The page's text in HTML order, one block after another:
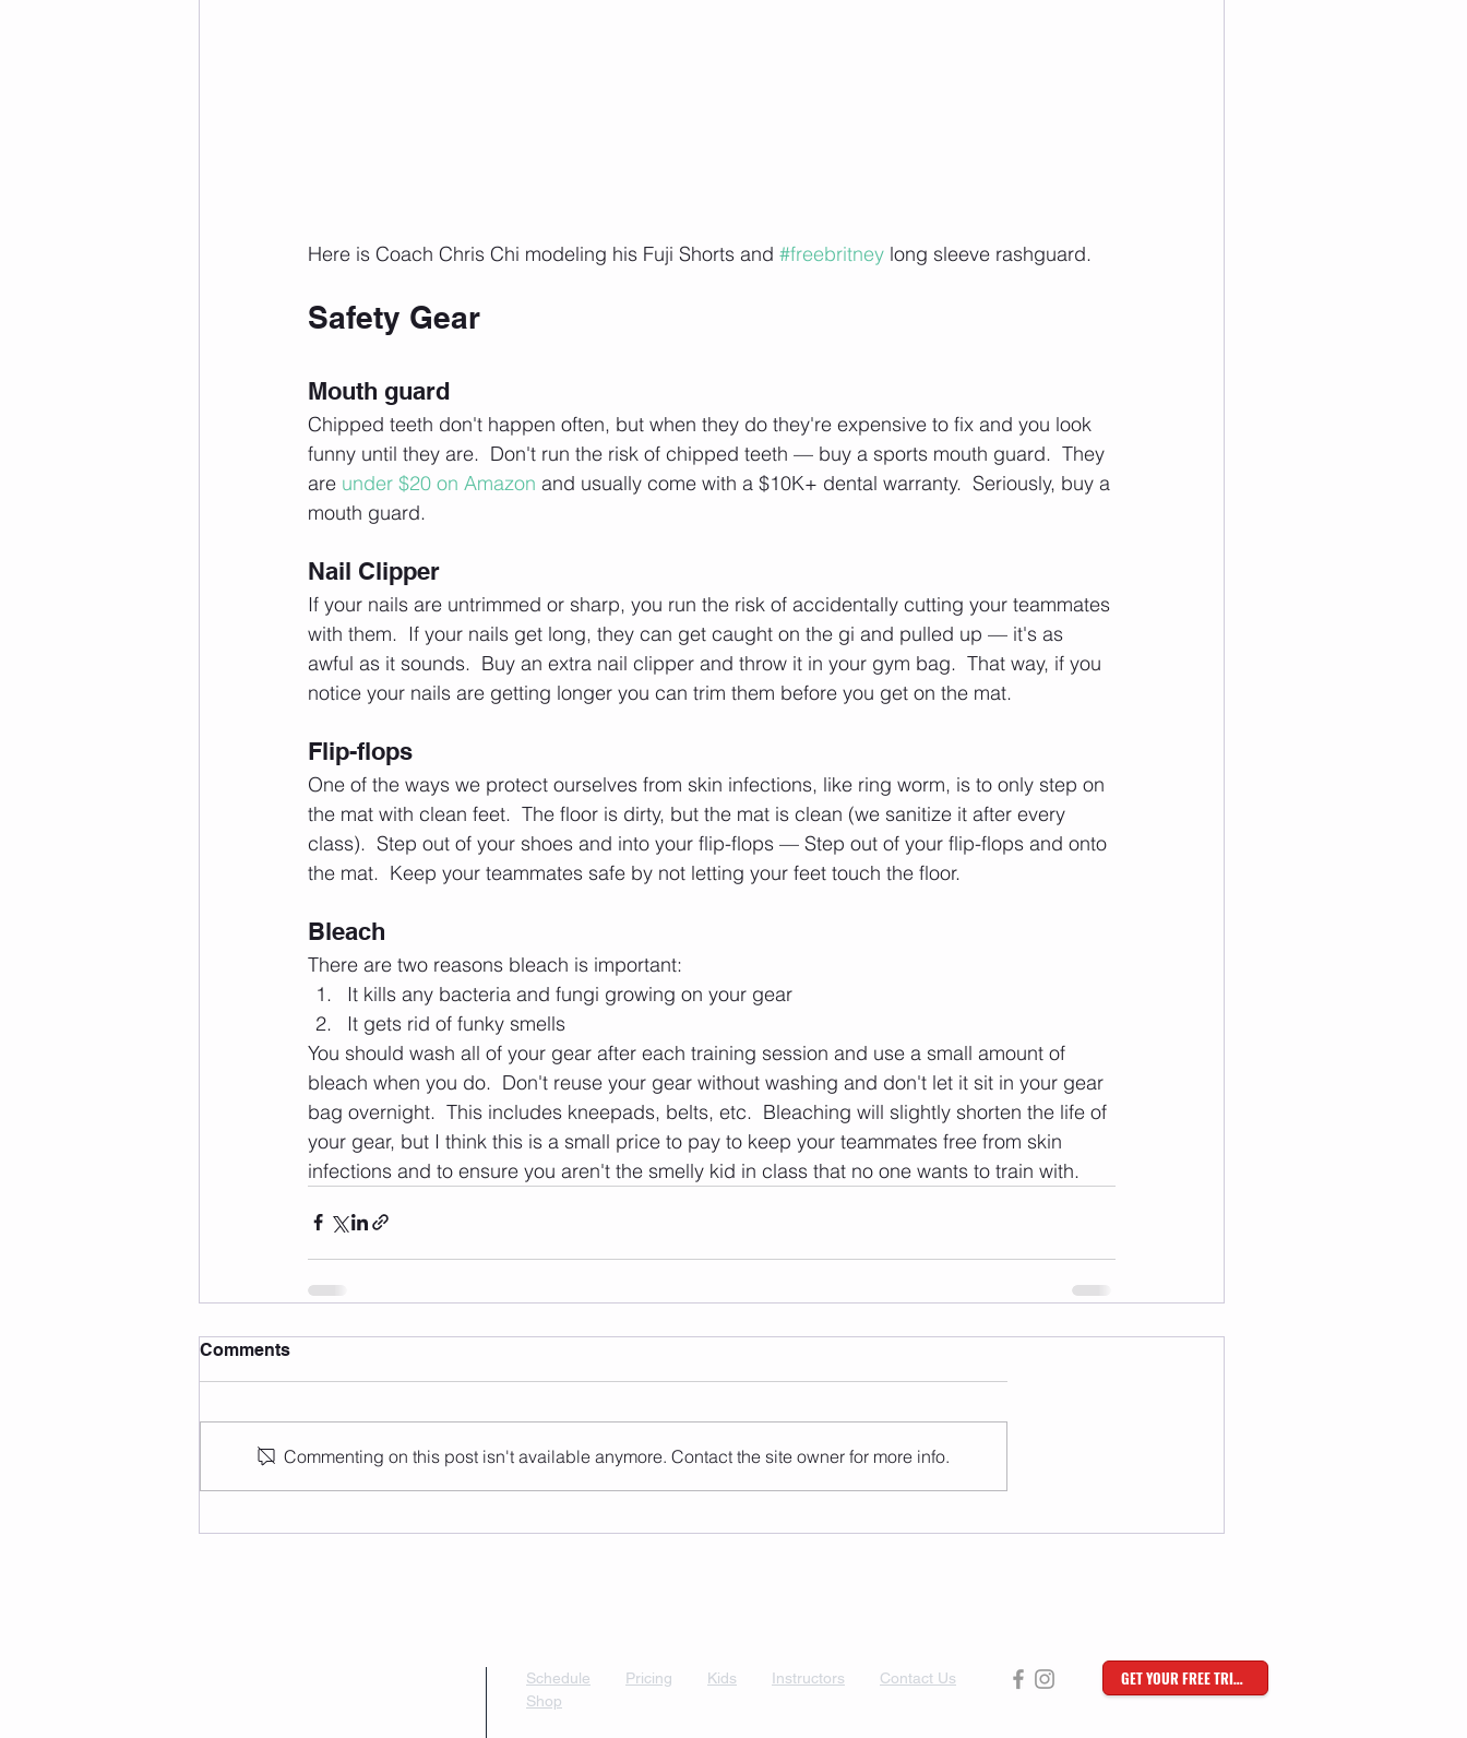
Here is Coach Chris Chi modeling his Fuji Shorts and #freebritney long sleeve rashguard.
Safety Gear
Mouth guard
Chipped teeth don't happen often, but when they do they're expensive to fix and you look
funny until they are.  Don't run the risk of chipped teeth — buy a sports mouth guard.  They
are under $20 on Amazon and usually come with a $10K+ dental warranty.  Seriously, buy a
mouth guard.
Nail Clipper
If your nails are untrimmed or sharp, you run the risk of accidentally cutting your teammates
with them.  If your nails get long, they can get caught on the gi and pulled up — it's as
awful as it sounds.  Buy an extra nail clipper and throw it in your gym bag.  That way, if you
notice your nails are getting longer you can trim them before you get on the mat.
Flip-flops
One of the ways we protect ourselves from skin infections, like ring worm, is to only step on
the mat with clean feet.  The floor is dirty, but the mat is clean (we sanitize it after every
class).  Step out of your shoes and into your flip-flops — Step out of your flip-flops and onto
the mat.  Keep your teammates safe by not letting your feet touch the floor.
Bleach
There are two reasons bleach is important:
It kills any bacteria and fungi growing on your gear
It gets rid of funky smells
You should wash all of your gear after each training session and use a small amount of
bleach when you do.  Don't reuse your gear without washing and don't let it sit in your gear
bag overnight.  This includes kneepads, belts, etc.  Bleaching will slightly shorten the life of
your gear, but I think this is a small price to pay to keep your teammates free from skin
infections and to ensure you aren't the smelly kid in class that no one wants to train with.
Comments
Commenting on this post isn't available anymore. Contact the site owner for more info.
Schedule Pricing Kids Instructors
Contact Us
Shop
GET YOUR FREE TRIAL